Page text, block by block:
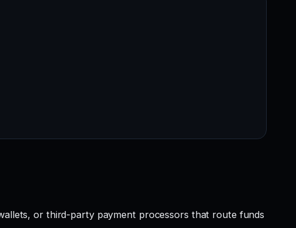
or third-party payment processors that route funds